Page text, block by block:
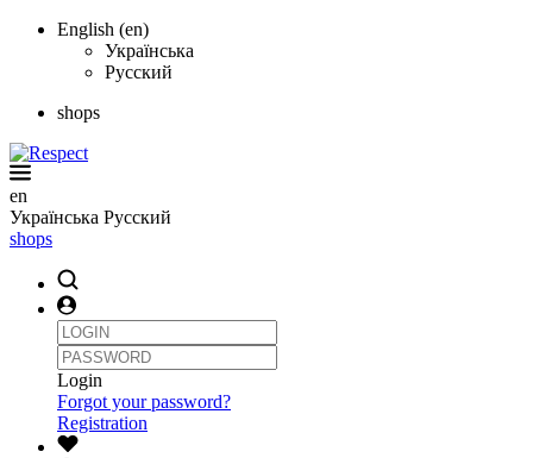
English (en)
Українська
Русский
shops
en
Українська Русский
shops
Login
Forgot your password?
Registration